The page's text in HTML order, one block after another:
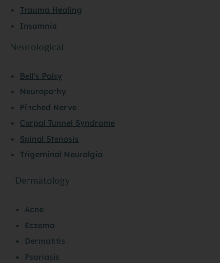
Trauma Healing
Insomnia
Neurological
Bell’s Palsy
Neuropathy
Pinched Nerve
Carpal Tunnel Syndrome
Spinal Stenosis
Trigeminal Neuralgia
Dermatology
Acne
Eczema
Dermatitis
Psoriasis